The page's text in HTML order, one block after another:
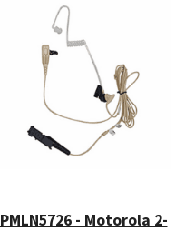
PMLN5726 - Motorola 2-